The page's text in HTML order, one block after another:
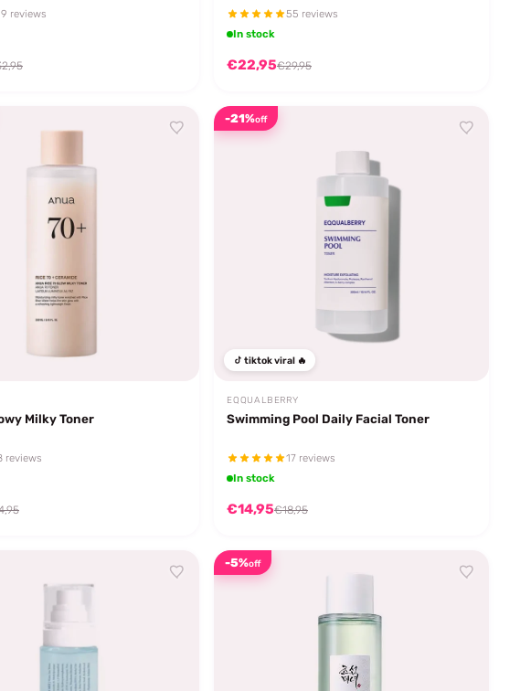
reviews
55 reviews
In stock
€22,95€29,95
Milky Toner
reviews
-21%off
tiktok viral 🔥
EQQUALBERRY
Swimming Pool Daily Facial Toner
17 reviews
In stock
€14,95€18,95
-5%off